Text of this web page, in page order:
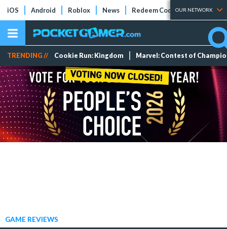
iOS Android Roblox News Redeem Codes Tier Lists
OUR NETWORK
TRENDING // Cookie Run: Kingdom Marvel: Contest of
GAME REVIEWS